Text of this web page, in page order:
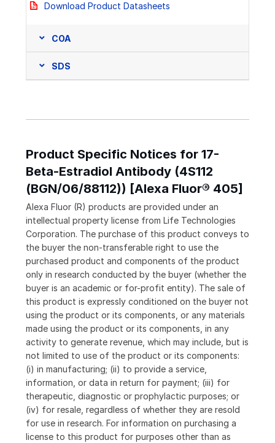
Download Product Datasheets
COA
SDS
Product Specific Notices for 17-
Beta-Estradiol Antibody (4S112
(BGN/06/88112)) [Alexa Fluor® 405]
Alexa Fluor (R) products are provided under an
intellectual property license from Life Technologies
Corporation. The purchase of this product conveys to
the buyer the non-transferable right to use the
purchased product and components of the product
only in research conducted by the buyer (whether the
buyer is an academic or for-profit entity). The sale of
this product is expressly conditioned on the buyer not
using the product or its components, or any materials
made using the product or its components, in any
activity to generate revenue, which may include, but is
not limited to use of the product or its components:
(i) in manufacturing; (ii) to provide a service,
information, or data in return for payment; (iii) for
therapeutic, diagnostic or prophylactic purposes; or
(iv) for resale, regardless of whether they are resold
for use in research. For information on purchasing a
license to this product for purposes other than as